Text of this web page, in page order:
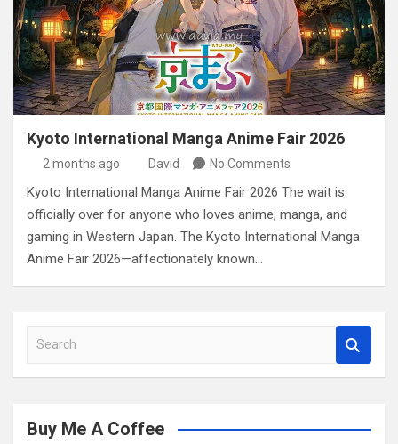
Kyoto International Manga Anime Fair 2026
2 months ago David No Comments
Kyoto International Manga Anime Fair 2026 The wait is
officially over for anyone who loves anime, manga, and
gaming in Western Japan. The Kyoto International Manga
Anime Fair 2026—affectionately known…
a
c
Buy Me A Coffee